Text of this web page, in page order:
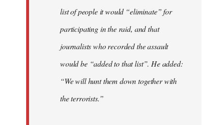
list of people it would “eliminate” for
participating in the raid, and that
journalists who recorded the assault
would be “added to that list”. He added:
“We will hunt them down together with
the terrorists.”